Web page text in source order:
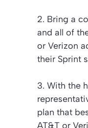
2. Bring a
and all of
or Verizon
their Sprint
3. With the
plan that
AT&T or